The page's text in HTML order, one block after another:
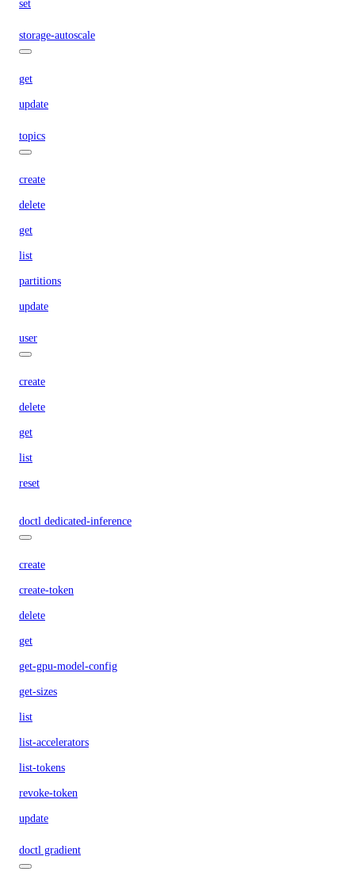
set
storage-autoscale
get
update
topics
create
delete
get
list
partitions
update
user
create
delete
get
list
reset
doctl dedicated-inference
create
create-token
delete
get
get-gpu-model-config
get-sizes
list
list-accelerators
list-tokens
revoke-token
update
doctl gradient